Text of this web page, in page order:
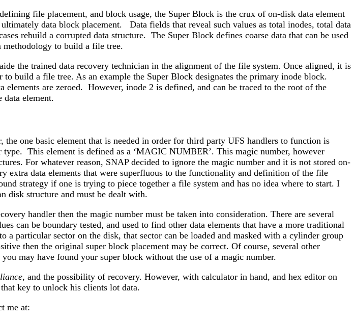
file placement, and block usage, the Super Block is the crux of on-disk data element
data block placement. Data fields that reveal such values as total inodes, total data
rebuild a corrupted data structure. The Super Block defines coarse data that can be used
to build a file tree.
the trained data recovery technician in the alignment of the file system. Once aligned, it is
build a file tree. As an example the Super Block designates the primary inode block.
are zeroed. However, inode 2 is defined, and can be traced to the root of the
element.
one basic element that is needed in order for third party UFS handlers to function is
This element is defined as a ‘MAGIC NUMBER’. This magic number, however
For whatever reason, SNAP decided to ignore the magic number and it is not stored on-
extra data elements that were superfluous to the functionality and definition of the file
strategy if one is trying to piece together a file system and has no idea where to start. I
disk structure and must be dealt with.
handler then the magic number must be taken into consideration. There are several
can be boundary tested, and used to find other data elements that have a more traditional
particular sector on the disk, that sector can be loaded and masked with a cylinder group
then the original super block placement may be correct. Of course, several other
may have found your super block without the use of a magic number.
, and the possibility of recovery. However, with calculator in hand, and hex editor on
key to unlock his clients lot data.
me at: